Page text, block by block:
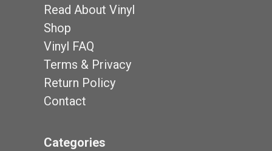
Read About Vinyl
Shop
Vinyl FAQ
Terms & Privacy
Return Policy
Contact
Categories